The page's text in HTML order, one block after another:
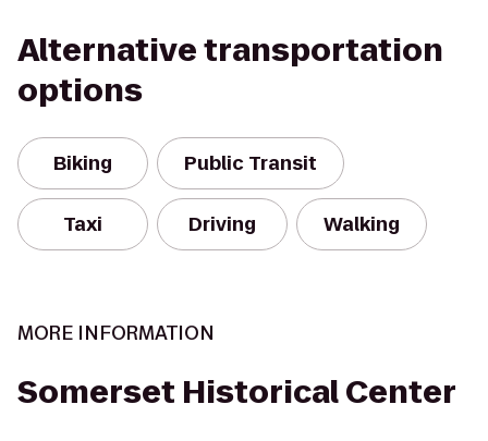
Alternative transportation
options
Biking Public Transit
Taxi Driving Walking
MORE INFORMATION
Somerset Historical Center